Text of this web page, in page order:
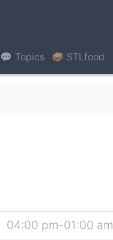
💬 Topics 🥪 STLfood
04:00 pm-01:00 am